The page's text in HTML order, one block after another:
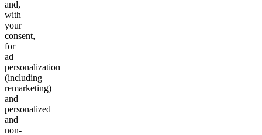
and,
with
your
consent,
for
ad
personalization
(including
remarketing)
and
personalized
and
non-